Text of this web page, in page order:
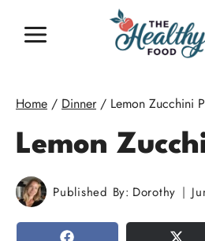
Home / Dinner / Lemon Zucchini
Lemon
Published By: Dorothy